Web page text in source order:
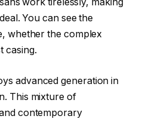
You can see the
whether the complex
casing.
advanced generation in
This mixture of
contemporary